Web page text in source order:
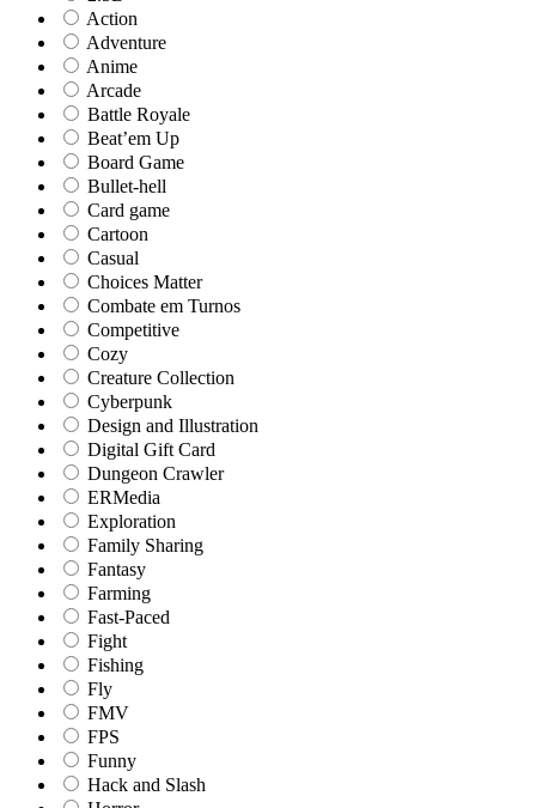
Action
Adventure
Anime
Arcade
Battle Royale
Beat’em Up
Board Game
Bullet-hell
Card game
Cartoon
Casual
Choices Matter
Combate em Turnos
Competitive
Cozy
Creature Collection
Cyberpunk
Design and Illustration
Digital Gift Card
Dungeon Crawler
ERMedia
Exploration
Family Sharing
Fantasy
Farming
Fast-Paced
Fight
Fishing
Fly
FMV
FPS
Funny
Hack and Slash